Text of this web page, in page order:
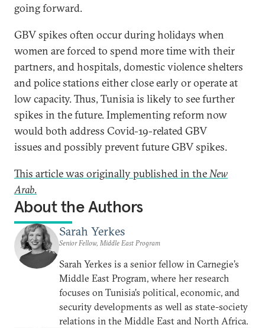
going forward.
GBV spikes often occur during holidays when
women are forced to spend more time with their
partners, and hospitals, domestic violence shelters
and police stations either close early or operate at
low capacity. Thus, Tunisia is likely to see further
spikes in the future. Implementing reform now
would both address Covid-19-related GBV
issues and possibly prevent future GBV spikes.
This article was originally published in theNew
Arab.
About the Authors
Sarah Yerkes
Senior Fellow, Middle East Program
Sarah Yerkes is a senior fellow in Carnegie’s
Middle East Program, where her research
focuses on Tunisia’s political, economic, and
security developments as well as state-society
relations in the Middle East and North Africa.